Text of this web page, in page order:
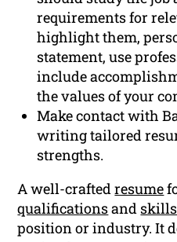
requirements for
highlight them,
statement, use
include
the values of your
Make contact with
writing tailored
strengths.
A well-craftedresume
qualificationsand skills
position or industry. It